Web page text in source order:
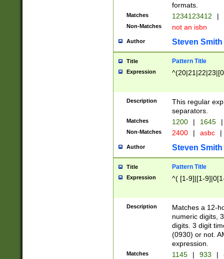
formats.
Matches 1234123412 |
Non-Matches not an isbn
Author Steven Smith
Title Pattern Title
Expression
Description
This regular
separators.
Matches 1200 | 1645 |
Non-Matches 2400 | asbc |
Author Steven Smith
Title Pattern Title
Expression ^( [1-9]|[1-
Description
Matches a 12-
numeric digits,
digits. 3 digit
(0930) or not.
expression.
Matches 1145 | 933 |